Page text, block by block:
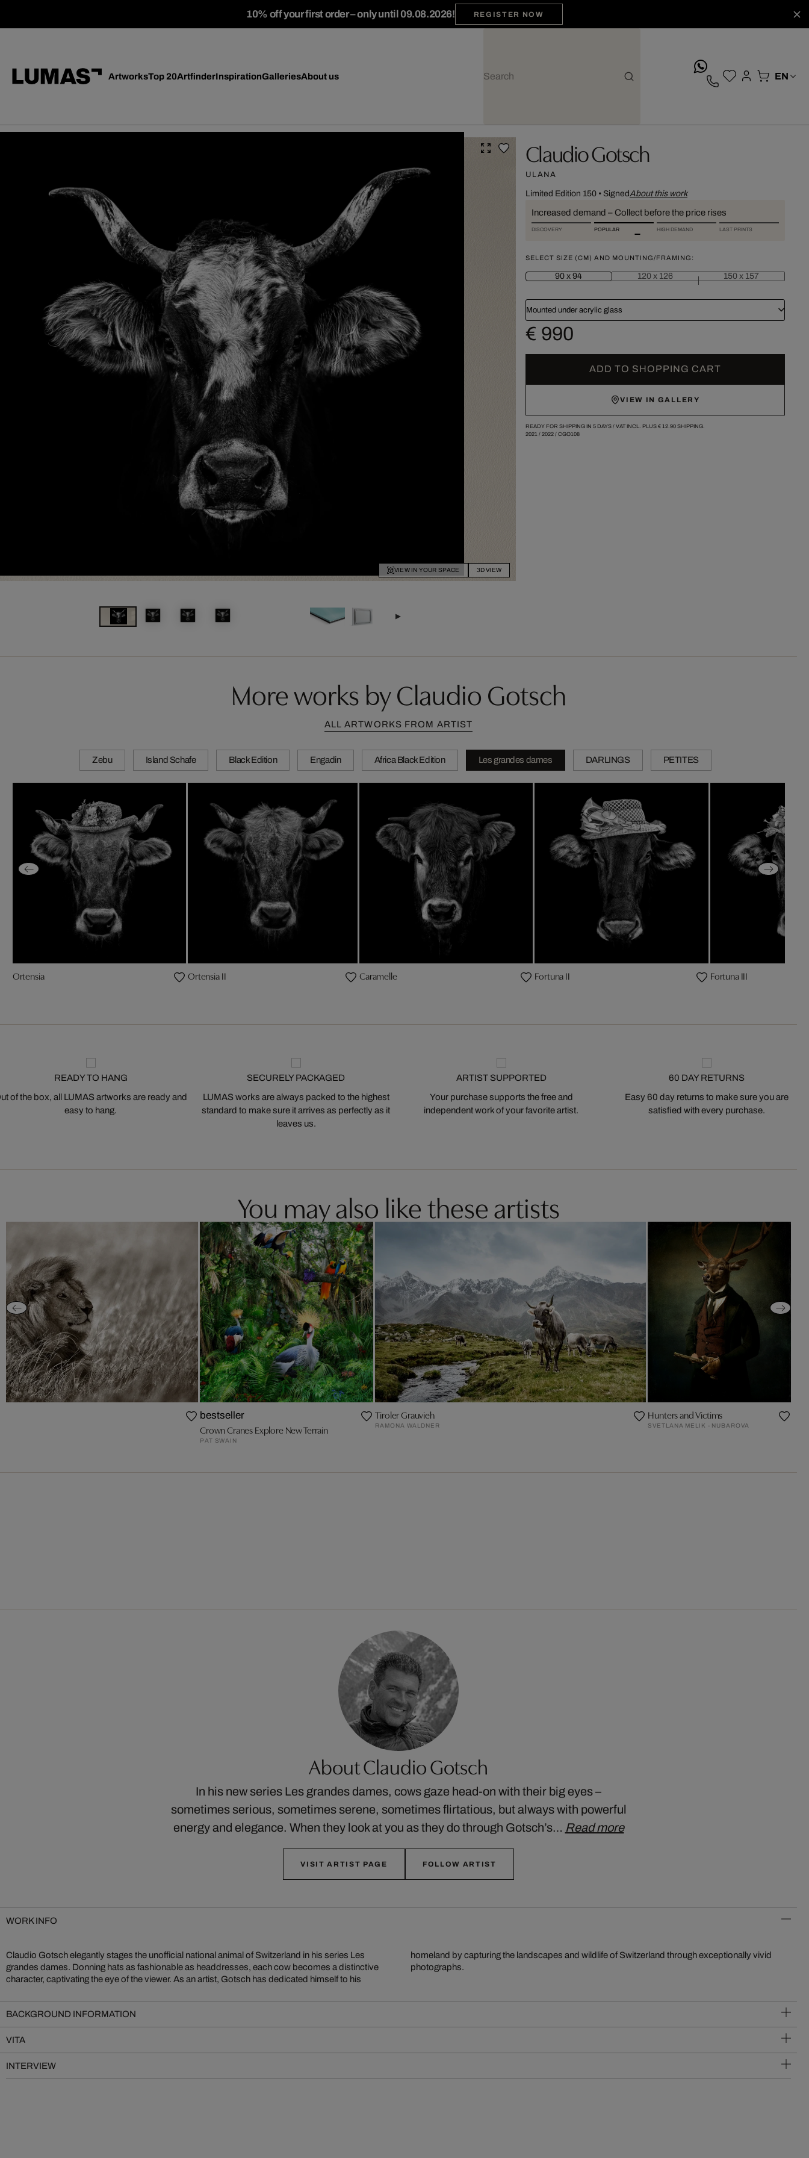
10% off your first order – only until 09.08.2026! REGISTER NOW
ArtworksTop 20ArtfinderInspirationGalleriesAbout us
VIEW IN YOUR SPACE 3D VIEW
Claudio Gotsch
ULANA
Limited Edition 150• SignedAbout this work
Increased demand – Collect before the price rises
DISCOVERY POPULAR HIGH DEMAND LAST PRINTS
SELECT SIZE (CM) AND MOUNTING/FRAMING:
90 x 94 120 x 126 150 x 157
Mounted under acrylic glass
€ 990
ADD TO SHOPPING CART
VIEW IN GALLERY
READY FOR SHIPPING IN 5 DAYS / VAT INCL. PLUS € 12.90SHIPPING.
2021 / 2022/ CGO108
More works by Claudio Gotsch
ALL ARTWORKS FROM ARTIST
Zebu Island Schafe Black Edition Engadin Africa Black Edition Les grandes dames DARLINGS PETITES
Ortensia Ortensia II Caramelle Fortuna II Fortuna III
READY TO HANG
of the box, all LUMAS artworks are ready and
easy to hang.
SECURELY PACKAGED
LUMAS works are always packed to the highest
standard to make sure it arrives as perfectly as it
leaves us.
ARTIST SUPPORTED
Your purchase supports the free and
independent work of your favorite artist.
60 DAY RETURNS
Easy 60 day returns to make sure you are
satisfied with every purchase.
You may also like these artists
bestseller
Crown Cranes Explore New Terrain
PAT SWAIN
Tiroler Grauvieh
RAMONA WALDNER
Hunters and Victims
SVETLANA MELIK - NUBAROVA
About Claudio Gotsch
In his new series Les grandes dames, cows gaze head-on with their big eyes –
sometimes serious, sometimes serene, sometimes flirtatious, but always with powerful
energy and elegance. When they look at you as they do through Gotsch’s… Read more
VISIT ARTIST PAGE FOLLOW ARTIST
WORK INFO
Claudio Gotsch elegantly stages the unofficial national animal of Switzerland in his series Les
grandes dames. Donning hats as fashionable as headdresses, each cow becomes a distinctive
character, captivating the eye of the viewer. As an artist, Gotsch has dedicated himself to his
homeland by capturing the landscapes and wildlife of Switzerland through exceptionally vivid
photographs.
BACKGROUND INFORMATION
VITA
INTERVIEW